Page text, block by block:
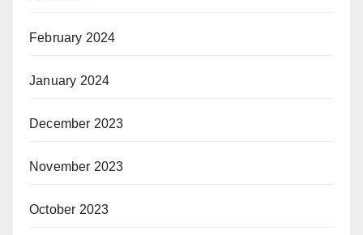
February 2024
January 2024
December 2023
November 2023
October 2023